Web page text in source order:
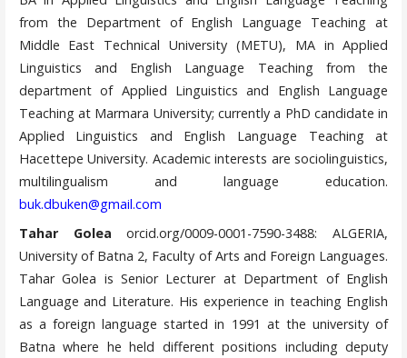
from the Department of English Language Teaching at
Middle East Technical University (METU), MA in Applied
Linguistics and English Language Teaching from the
department of Applied Linguistics and English Language
Teaching at Marmara University; currently a PhD candidate in
Applied Linguistics and English Language Teaching at
Hacettepe University. Academic interests are sociolinguistics,
multilingualism and language education.
buk.dbuken@gmail.com
Tahar Golea
orcid.org/0009-0001-7590-3488: ALGERIA,
University of Batna 2, Faculty of Arts and Foreign Languages.
Tahar Golea is Senior Lecturer at Department of English
Language and Literature. His experience in teaching English
as a foreign language started in 1991 at the university of
Batna where he held different positions including deputy